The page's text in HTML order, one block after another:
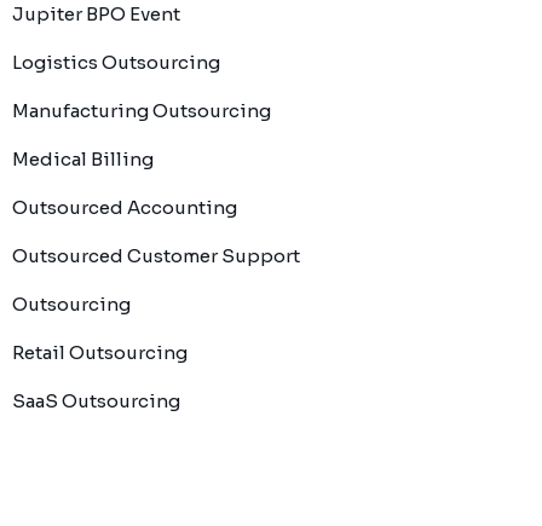
Jupiter BPO Event
Logistics Outsourcing
Manufacturing Outsourcing
Medical Billing
Outsourced Accounting
Outsourced Customer Support
Outsourcing
Retail Outsourcing
SaaS Outsourcing